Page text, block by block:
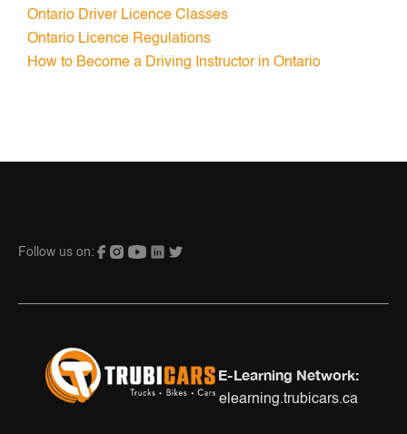
Ontario Driver Licence Classes
Ontario Licence Regulations
How to Become a Driving Instructor in Ontario
Follow us on:
E-Learning Network:
elearning.trubicars.ca